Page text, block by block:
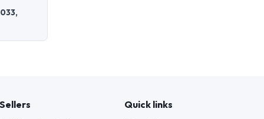
Sellers Quick links